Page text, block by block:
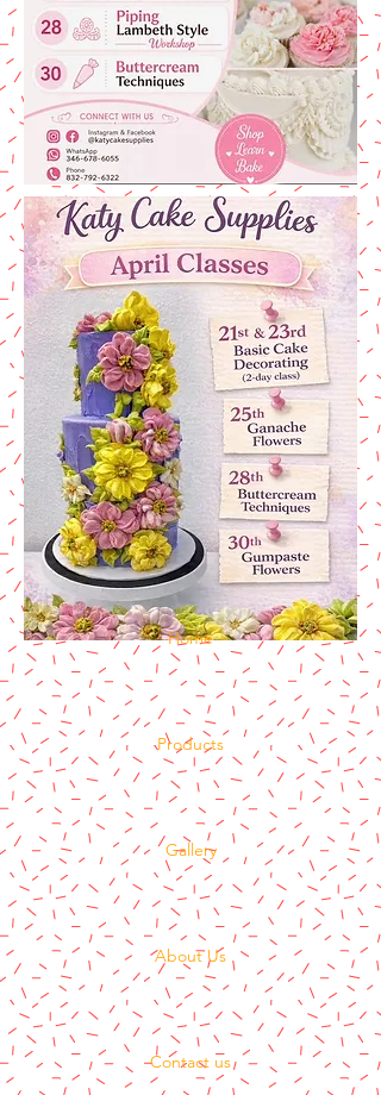
Home
Products
Gallery
About Us
Contact us